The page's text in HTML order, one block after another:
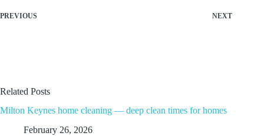
PREVIOUS NEXT
Related Posts
Milton Keynes home cleaning — deep clean times for homes
February 26, 2026